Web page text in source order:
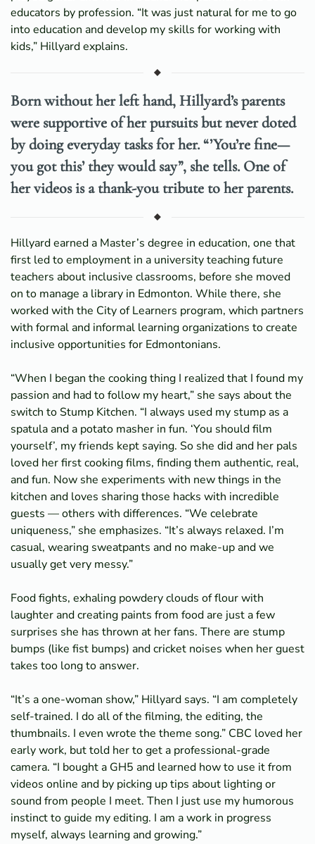
educators by profession. “It was just natural for me to go
into education and develop my skills for working with
kids,” Hillyard explains.
Born without her left hand, Hillyard’s parents
were supportive of her pursuits but never doted
by doing everyday tasks for her. “’You’re fine—
you got this’ they would say”, she tells. One of
her videos is a thank-you tribute to her parents.
Hillyard earned a Master’s degree in education, one that
first led to employment in a university teaching future
teachers about inclusive classrooms, before she moved
on to manage a library in Edmonton. While there, she
worked with the City of Learners program, which partners
with formal and informal learning organizations to create
inclusive opportunities for Edmontonians.
“When I began the cooking thing I realized that I found my
passion and had to follow my heart,” she says about the
switch to Stump Kitchen. “I always used my stump as a
spatula and a potato masher in fun. ‘You should film
yourself’, my friends kept saying. So she did and her pals
loved her first cooking films, finding them authentic, real,
and fun. Now she experiments with new things in the
kitchen and loves sharing those hacks with incredible
guests — others with differences. “We celebrate
uniqueness,” she emphasizes. “It’s always relaxed. I’m
casual, wearing sweatpants and no make-up and we
usually get very messy.”
Food fights, exhaling powdery clouds of flour with
laughter and creating paints from food are just a few
surprises she has thrown at her fans. There are stump
bumps (like fist bumps) and cricket noises when her guest
takes too long to answer.
“It’s a one-woman show,” Hillyard says. “I am completely
self-trained. I do all of the filming, the editing, the
thumbnails. I even wrote the theme song.” CBC loved her
early work, but told her to get a professional-grade
camera. “I bought a GH5 and learned how to use it from
videos online and by picking up tips about lighting or
sound from people I meet. Then I just use my humorous
instinct to guide my editing. I am a work in progress
myself, always learning and growing.”